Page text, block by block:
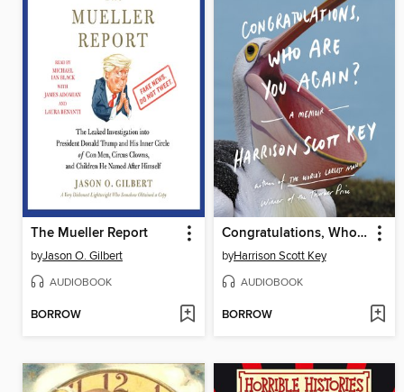
The Mueller Report
byJason O. Gilbert
AUDIOBOOK
BORROW
Congratulations, Who Are You Again?
byHarrison Scott Key
AUDIOBOOK
BORROW